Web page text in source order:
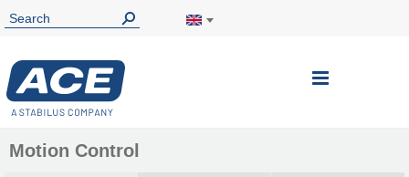
Toggle
Motion Control